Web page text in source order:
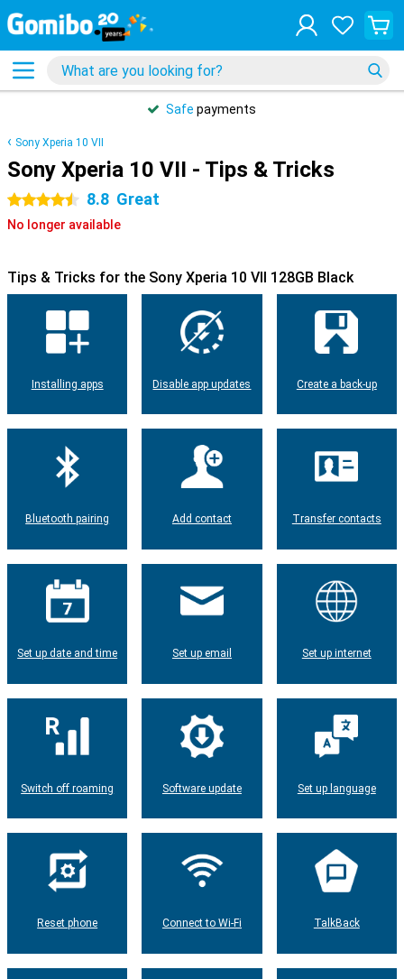
Safe payments
Sony Xperia 10 VII
Sony Xperia 10 VII - Tips & Tricks
4.5 stars 8.8 Great
No longer available
Tips & Tricks for the Sony Xperia 10 VII 128GB Black
Installing apps Disable app updates Create a back-up
Bluetooth pairing Add contact Transfer contacts
Set up date and time Set up email Set up internet
Switch off roaming Software update Set up language
Reset phone Connect to Wi-Fi TalkBack